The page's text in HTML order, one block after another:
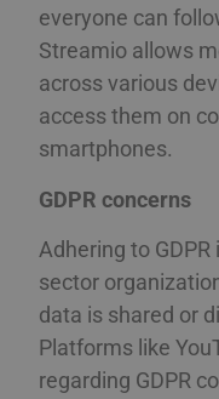
everyone can
Streamio allows
across various
access them on
smartphones.
GDPR concerns
Adhering to
sector
data is shared or
Platforms like
regarding GDPR